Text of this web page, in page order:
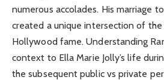
numerous accolades. His marriage
created a unique intersection of
Hollywood fame. Understanding
context to Ella Marie Jolly’s life
the subsequent public vs private